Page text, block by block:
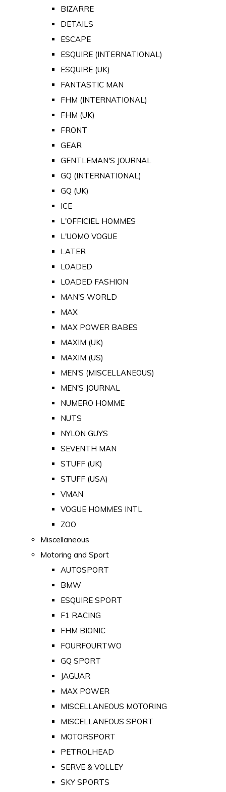
BIZARRE
DETAILS
ESCAPE
ESQUIRE (INTERNATIONAL)
ESQUIRE (UK)
FANTASTIC MAN
FHM (INTERNATIONAL)
FHM (UK)
FRONT
GEAR
GENTLEMAN'S JOURNAL
GQ (INTERNATIONAL)
GQ (UK)
ICE
L'OFFICIEL HOMMES
L'UOMO VOGUE
LATER
LOADED
LOADED FASHION
MAN'S WORLD
MAX
MAX POWER BABES
MAXIM (UK)
MAXIM (US)
MEN'S (MISCELLANEOUS)
MEN'S JOURNAL
NUMERO HOMME
NUTS
NYLON GUYS
SEVENTH MAN
STUFF (UK)
STUFF (USA)
VMAN
VOGUE HOMMES INTL
ZOO
Miscellaneous
Motoring and Sport
AUTOSPORT
BMW
ESQUIRE SPORT
F1 RACING
FHM BIONIC
FOURFOURTWO
GQ SPORT
JAGUAR
MAX POWER
MISCELLANEOUS MOTORING
MISCELLANEOUS SPORT
MOTORSPORT
PETROLHEAD
SERVE & VOLLEY
SKY SPORTS